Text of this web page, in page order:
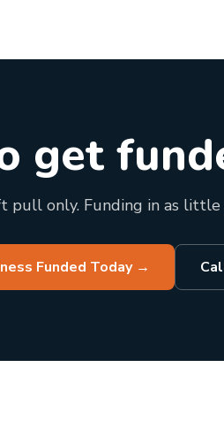
get
pull only. Funding in as little
Funded Today→